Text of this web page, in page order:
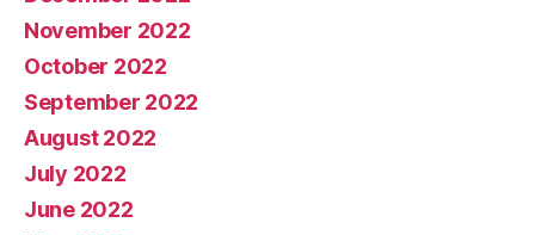
November 2022
October 2022
September 2022
August 2022
July 2022
June 2022